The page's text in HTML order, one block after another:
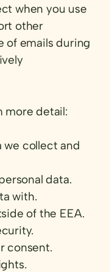
when you use
other
of emails during
more detail:
we collect and
data.
with.
of the EEA.
consent.